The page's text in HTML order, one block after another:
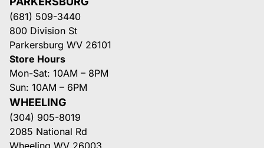
(681) 509-3440
800 Division St
Parkersburg WV 26101
Store Hours
Mon-Sat: 10AM – 8PM
Sun: 10AM – 6PM
WHEELING
(304) 905-8019
2085 National Rd
Wheeling WV 26003